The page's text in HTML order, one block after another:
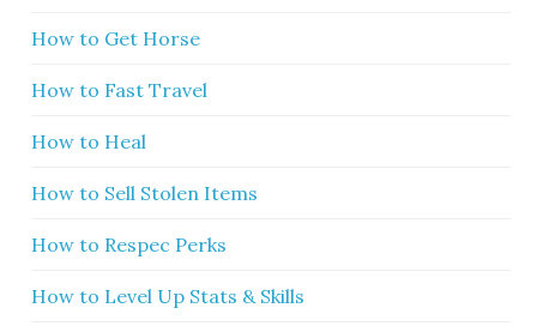
How to Get Horse
How to Fast Travel
How to Heal
How to Sell Stolen Items
How to Respec Perks
How to Level Up Stats & Skills